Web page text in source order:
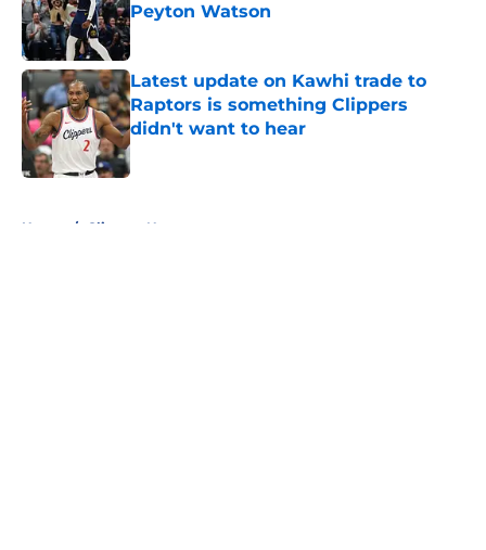
Peyton Watson
Published by on Invalid Date
Latest update on Kawhi trade to
Raptors is something Clippers
didn't want to hear
Published by on Invalid Date
Home / Clippers News